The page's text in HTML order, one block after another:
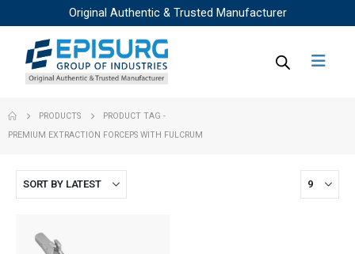
Original Authentic & Trusted Manufacturer
PRODUCTS
PRODUCT TAG -
PREMIUM EXTRACTION FORCEPS WITH FULCRUM